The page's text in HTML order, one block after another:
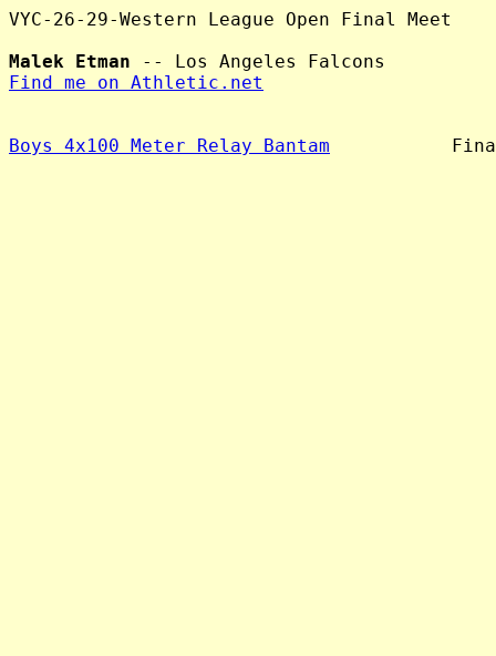
VYC-26-29-Western League Open Final Meet
Malek Etman
Find me on Athletic.net
Boys 4x100 Meter Relay Bantam